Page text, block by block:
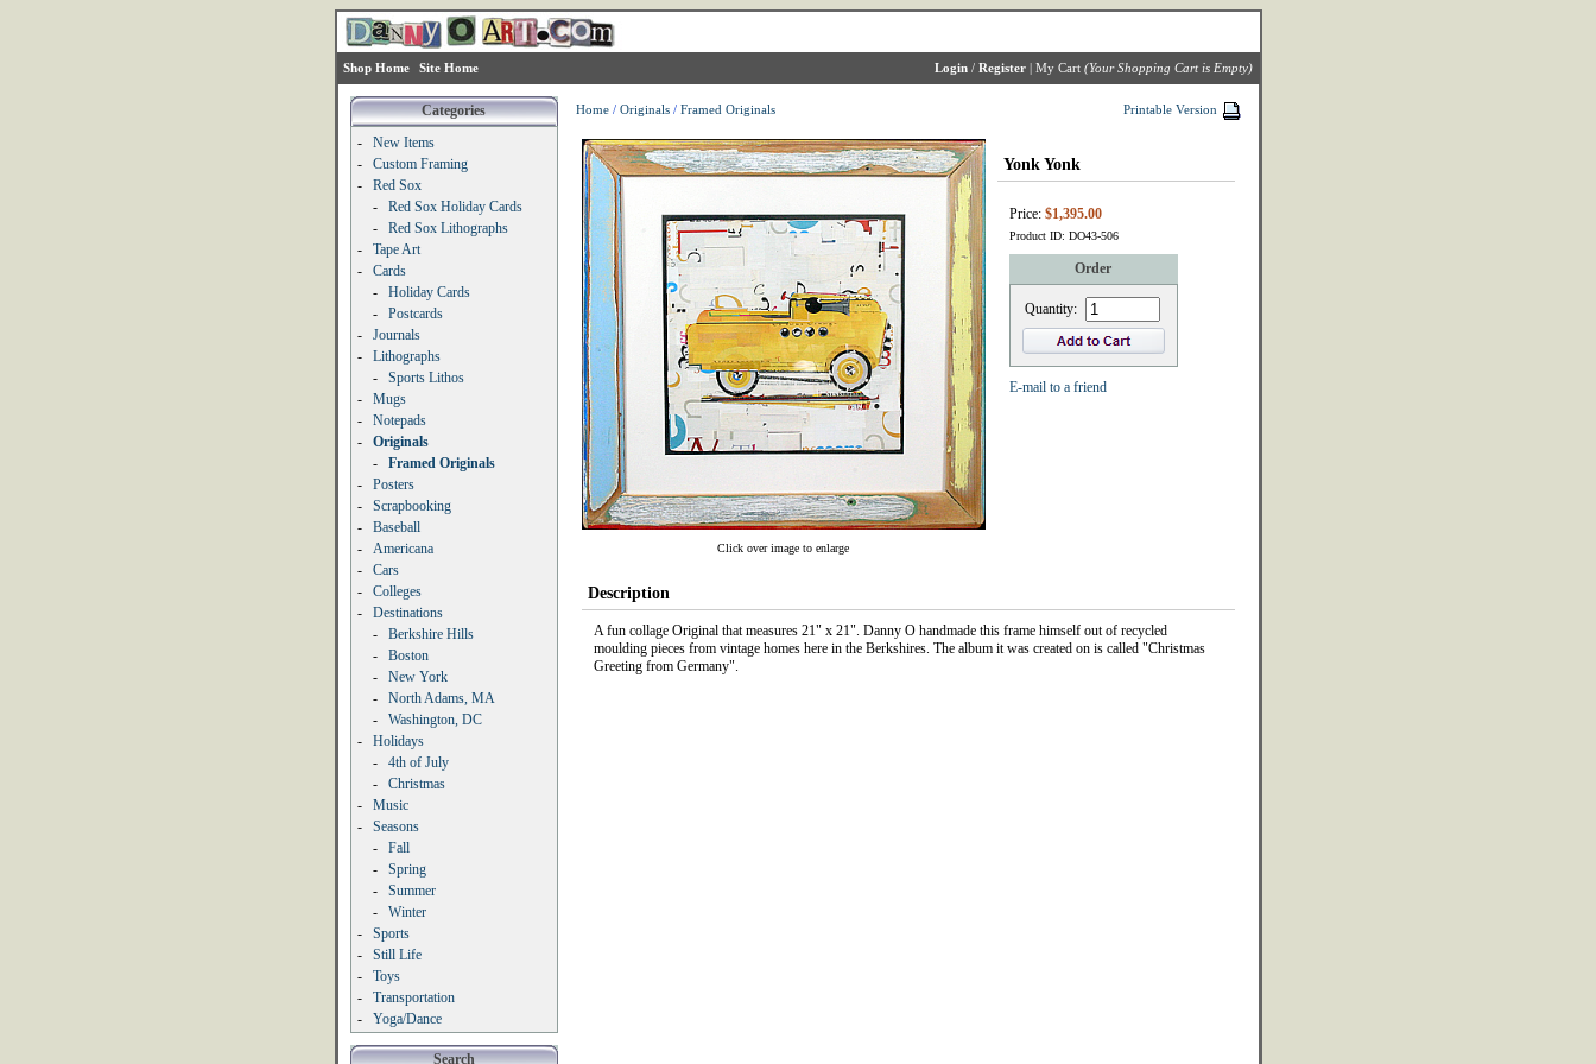
Shop Home Site Home Login/ Register| My Cart (Your Shopping Cart is Empty)
Categories
-
New Items
-
Custom Framing
-
Red Sox
-
Red Sox Holiday Cards
-
Red Sox Lithographs
-
Tape Art
-
Cards
-
Holiday Cards
-
Postcards
-
Journals
-
Lithographs
-
Sports Lithos
-
Mugs
-
Notepads
-
Originals
-
Framed Originals
-
Posters
-
Scrapbooking
-
Baseball
-
Americana
-
Cars
-
Colleges
-
Destinations
-
Berkshire Hills
-
Boston
-
New York
-
North Adams, MA
-
Washington, DC
-
Holidays
-
4th of July
-
Christmas
-
Music
-
Seasons
-
Fall
-
Spring
-
Summer
-
Winter
-
Sports
-
Still Life
-
Toys
-
Transportation
-
Yoga/Dance
Search
Home/ Originals/ Framed Originals Printable Version
Click over image to enlarge
Yonk Yonk
Price: $1,395.00
Product ID: DO43-506
Order
Quantity:
E-mail to a friend
Description
A fun collage Original that measures 21" x 21". Danny O handmade this frame himself out of recycled
moulding pieces from vintage homes here in the Berkshires. The album it was created on is called "Christmas
Greeting from Germany".